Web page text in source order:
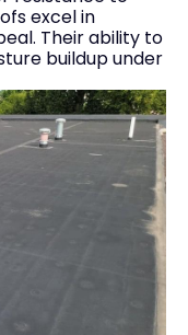
excel in
Their ability to
buildup under